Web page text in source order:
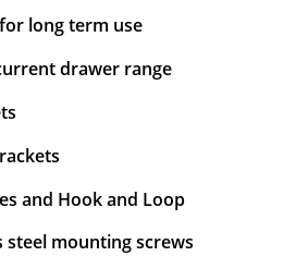
long term use
drawer range
and Hook and Loop
steel mounting screws